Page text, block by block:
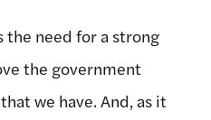
the need for a strong
the government
we have. And, as it